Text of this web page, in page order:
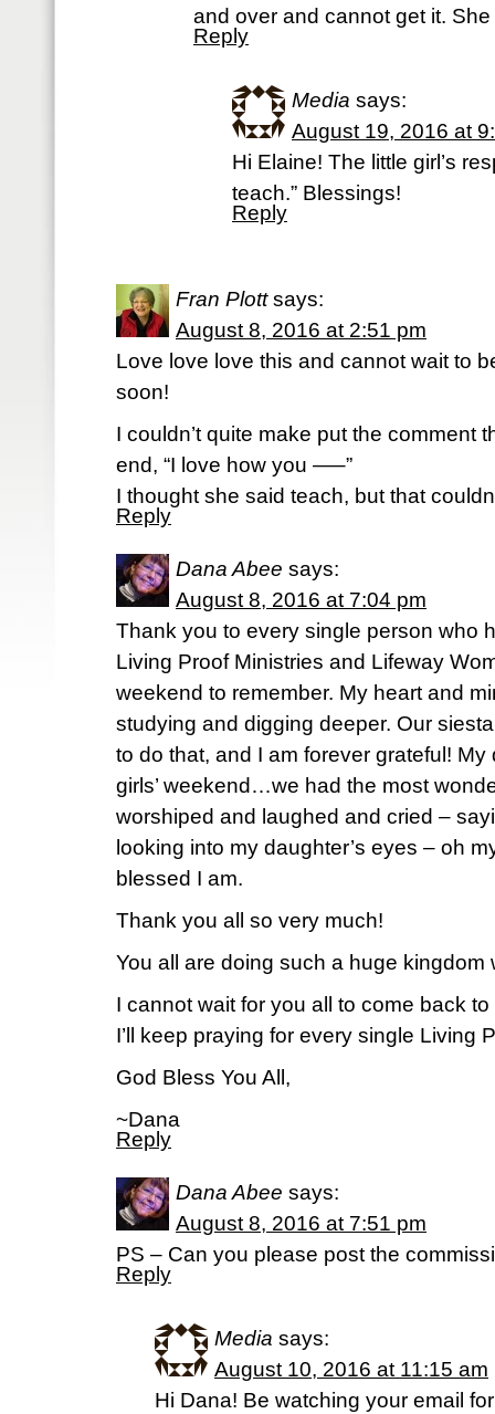
and over and cannot get it.
Reply
Media says:
August 19, 2016 at
Hi Elaine! The little girl’s
teach.” Blessings!
Reply
Fran Plott says:
August 8, 2016 at 2:51 pm
Love love love this and cannot wait to
soon!
I couldn’t quite make put the comment
end, “I love how you —–”
I thought she said teach, but that
Reply
Dana Abee says:
August 8, 2016 at 7:04 pm
Thank you to every single person who
Living Proof Ministries and Lifeway
weekend to remember. My heart and
studying and digging deeper. Our
to do that, and I am forever grateful!
girls’ weekend…we had the most
worshiped and laughed and cried –
looking into my daughter’s eyes – oh
blessed I am.
Thank you all so very much!
You all are doing such a huge kingdom
I cannot wait for you all to come back
I’ll keep praying for every single Living
God Bless You All,
~Dana
Reply
Dana Abee says:
August 8, 2016 at 7:51 pm
PS – Can you please post the
Reply
Media says:
August 10, 2016 at 11:15 am
Hi Dana! Be watching your email